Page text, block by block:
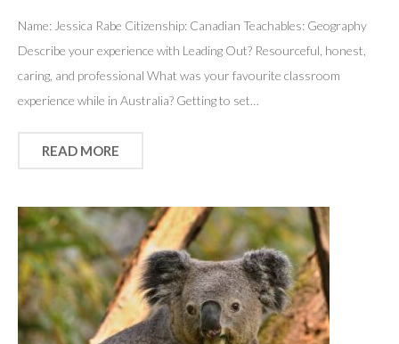
Name: Jessica Rabe Citizenship: Canadian Teachables: Geography
Describe your experience with Leading Out? Resourceful, honest,
caring, and professional What was your favourite classroom
experience while in Australia? Getting to set…
READ MORE